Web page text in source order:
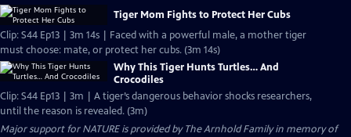
Tiger Mom Fights to Protect Her Cubs
Clip: S44 Ep13 | 3m 14s | Faced with a powerful male, a mother tiger
must choose: mate, or protect her cubs. (3m 14s)
Why This Tiger Hunts Turtles… And
Crocodiles
Clip: S44 Ep13 | 3m | A tiger’s dangerous behavior shocks researchers,
until the reason is revealed. (3m)
Major support for NATURE is provided by The Arnhold Family in memory of